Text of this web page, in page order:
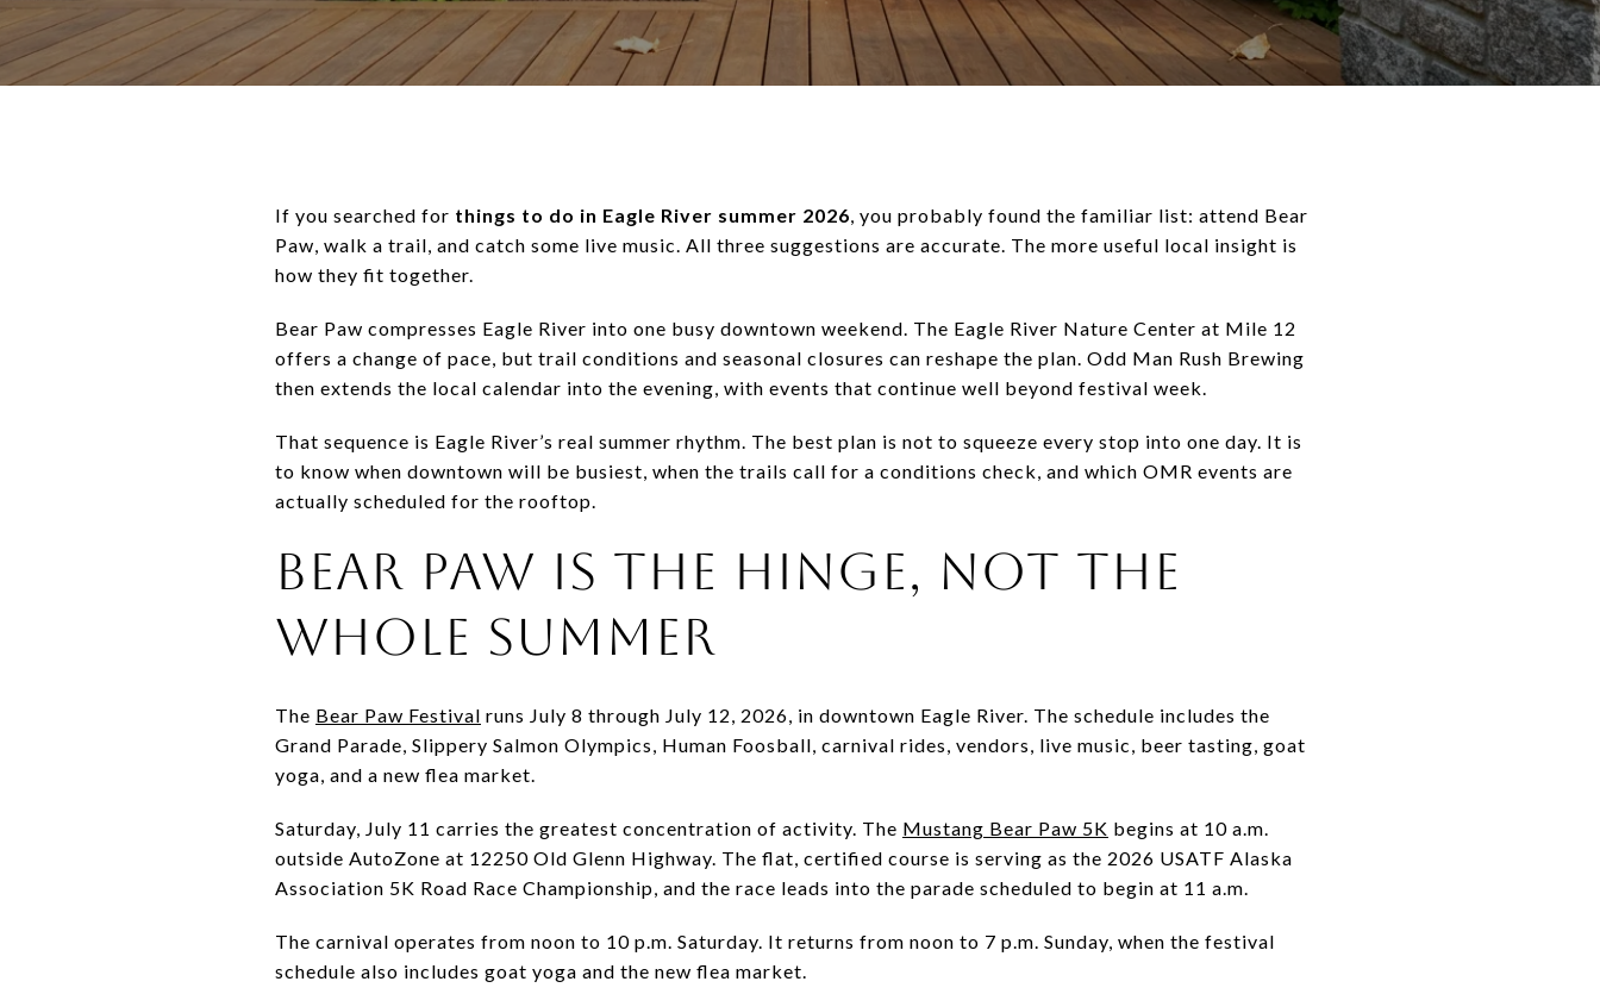
If you searched for things to do in Eagle River summer 2026, you probably found the familiar list: attend Bear
Paw, walk a trail, and catch some live music. All three suggestions are accurate. The more useful local insight is
how they fit together.
Bear Paw compresses Eagle River into one busy downtown weekend. The Eagle River Nature Center at Mile 12
offers a change of pace, but trail conditions and seasonal closures can reshape the plan. Odd Man Rush Brewing
then extends the local calendar into the evening, with events that continue well beyond festival week.
That sequence is Eagle River’s real summer rhythm. The best plan is not to squeeze every stop into one day. It is
to know when downtown will be busiest, when the trails call for a conditions check, and which OMR events are
actually scheduled for the rooftop.
BEAR PAW IS THE HINGE, NOT THE
WHOLE SUMMER
The Bear Paw Festival runs July 8 through July 12, 2026, in downtown Eagle River. The schedule includes the
Grand Parade, Slippery Salmon Olympics, Human Foosball, carnival rides, vendors, live music, beer tasting, goat
yoga, and a new flea market.
Saturday, July 11 carries the greatest concentration of activity. The Mustang Bear Paw 5K begins at 10 a.m.
outside AutoZone at 12250 Old Glenn Highway. The flat, certified course is serving as the 2026 USATF Alaska
Association 5K Road Race Championship, and the race leads into the parade scheduled to begin at 11 a.m.
The carnival operates from noon to 10 p.m. Saturday. It returns from noon to 7 p.m. Sunday, when the festival
schedule also includes goat yoga and the new flea market.